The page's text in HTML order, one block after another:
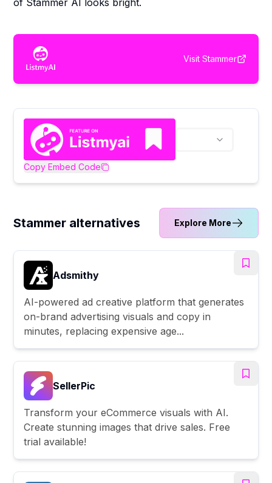
of Stammer AI looks bright.
Visit Stammer
Copy Embed Code
Stammer alternatives Explore More
Adsmithy
AI-powered ad creative platform that generates
on-brand advertising visuals and copy in
minutes, replacing expensive age...
SellerPic
Transform your eCommerce visuals with AI.
Create stunning images that drive sales. Free
trial available!